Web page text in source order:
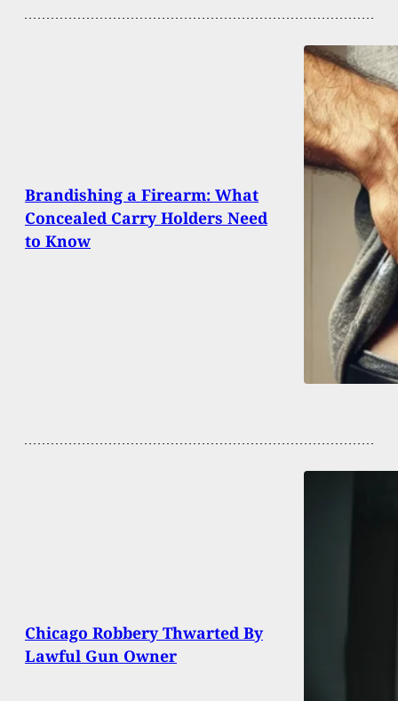
Brandishing a Firearm: What
Concealed Carry Holders Need
to Know
Chicago Robbery Thwarted By
Lawful Gun Owner